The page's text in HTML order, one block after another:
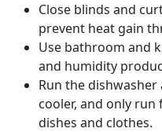
Close blinds and
prevent heat gain
Use bathroom and
and humidity
Run the
cooler, and only
dishes and clothes.